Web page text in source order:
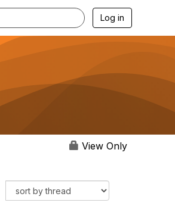
Log in
View Only